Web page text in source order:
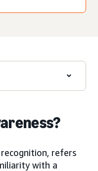
refers
with a